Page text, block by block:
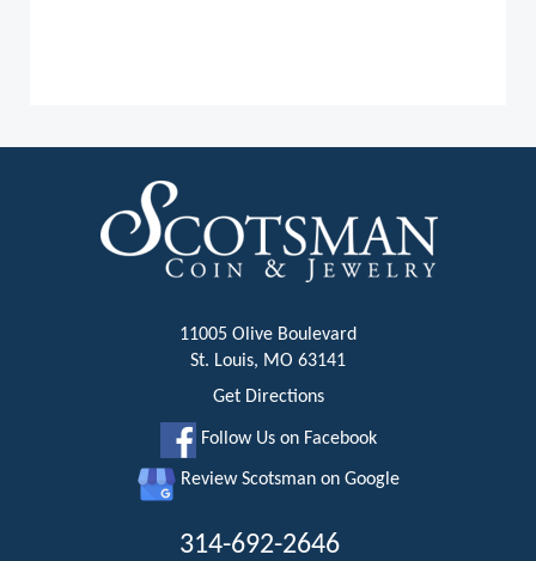
11005 Olive Boulevard
St. Louis, MO 63141
Get Directions
Follow Us on Facebook
Review Scotsman on Google
314-692-2646